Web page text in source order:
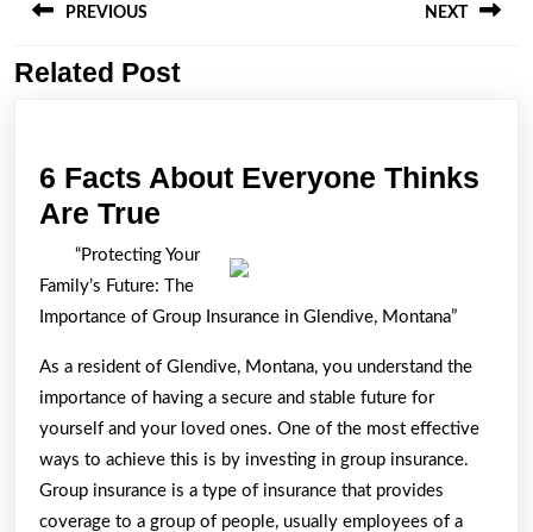
navigation
PREVIOUS
Previous
NEXT
Related Post
6 Facts About Everyone Thinks
Are True
Facts
About
Everyone
Thinks
Are
True
“Protecting Your
Family’s Future: The
Importance of Group Insurance in Glendive, Montana”
As a resident of Glendive, Montana, you understand the
importance of having a secure and stable future for
yourself and your loved ones. One of the most effective
ways to achieve this is by investing in group insurance.
Group insurance is a type of insurance that provides
coverage to a group of people, usually employees of a